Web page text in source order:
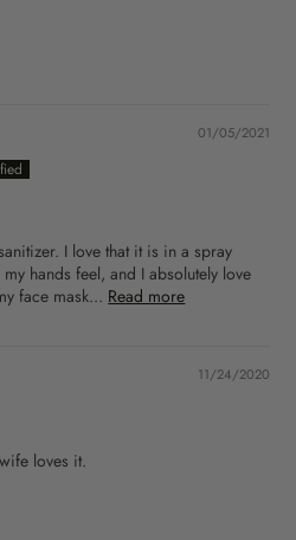
01/05/2021
I love that it is in a spray
hands feel, and I absolutely love
face mask... Read more
11/24/2020
loves it.